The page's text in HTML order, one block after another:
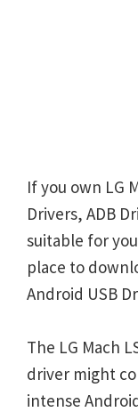
If you own LG
Drivers, ADB
suitable for
place to
Android USB
The LG Mach
driver might
intense